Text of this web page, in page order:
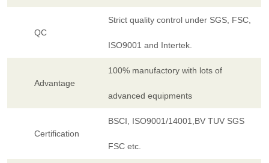
QC
Strict quality control under SGS, FSC,
ISO9001 and Intertek.
Advantage
100% manufactory with lots of
advanced equipments
Certification
BSCI, ISO9001/14001,BV TUV SGS
FSC etc.